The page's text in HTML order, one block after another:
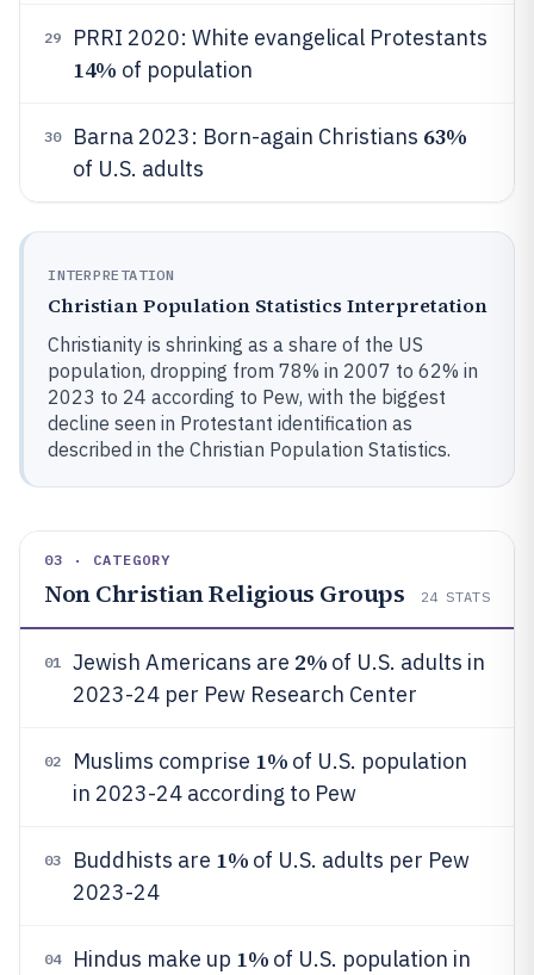
29 PRRI 2020: White evangelical Protestants
14% of population
30 Barna 2023: Born-again Christians 63%
of U.S. adults
INTERPRETATION
Christian Population Statistics Interpretation
Christianity is shrinking as a share of the US
population, dropping from 78% in 2007 to 62% in
2023 to 24 according to Pew, with the biggest
decline seen in Protestant identification as
described in the Christian Population Statistics.
03 · CATEGORY
Non Christian Religious Groups 24 STATS
01 Jewish Americans are 2% of U.S. adults in
2023-24 per Pew Research Center
02 Muslims comprise 1% of U.S. population
in 2023-24 according to Pew
03 Buddhists are 1% of U.S. adults per Pew
2023-24
04 Hindus make up 1% of U.S. population in